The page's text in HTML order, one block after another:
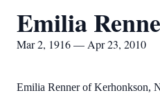
Emilia
Mar 2, 1916 — Apr 23, 2010
Emilia Renner of Kerhonkson,